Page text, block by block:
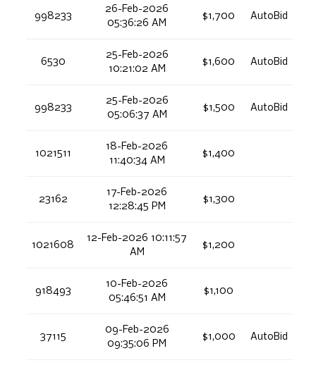
998233
26-Feb-2026
05:36:26 AM
$1,700 AutoBid
6530
25-Feb-2026
10:21:02 AM
$1,600 AutoBid
998233
25-Feb-2026
05:06:37 AM
$1,500 AutoBid
1021511
18-Feb-2026
11:40:34 AM
$1,400
23162
17-Feb-2026
12:28:45 PM
$1,300
1021608
12-Feb-2026 10:11:57
AM
$1,200
918493
10-Feb-2026
05:46:51 AM
$1,100
37115
09-Feb-2026
09:35:06 PM
$1,000 AutoBid